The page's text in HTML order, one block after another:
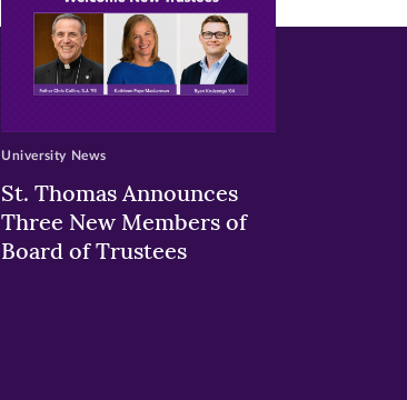
St. Thomas Announces
Three New Members of
Board of Trustees
University News